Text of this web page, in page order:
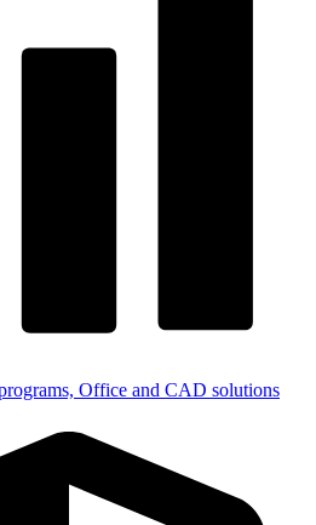
Office and CAD solutions